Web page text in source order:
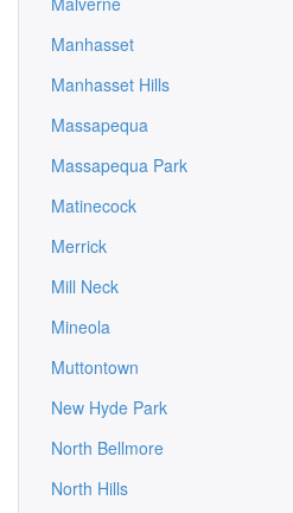
Manhasset
Manhasset Hills
Massapequa
Massapequa Park
Matinecock
Merrick
Mill Neck
Mineola
Muttontown
New Hyde Park
North Bellmore
North Hills